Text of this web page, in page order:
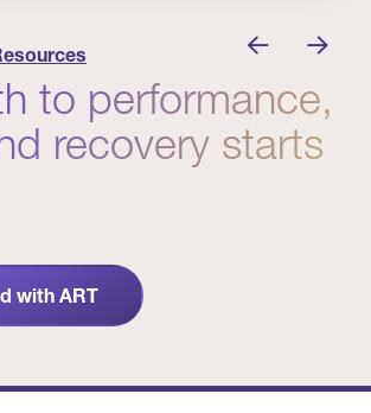
to performance,
recovery starts
with ART